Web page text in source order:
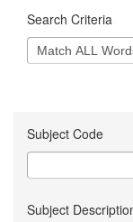
Search Criteria
Subject Code
Subject